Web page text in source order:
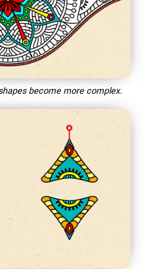
become more complex.